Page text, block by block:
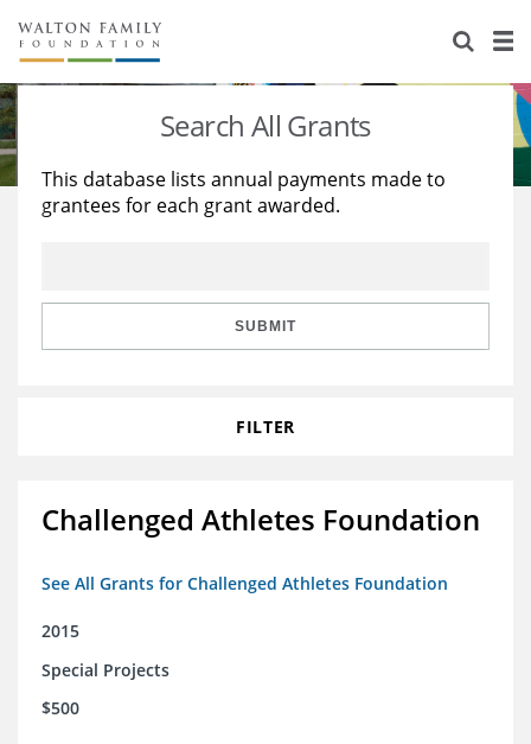
About Us
Staff
Reports & Financials
Stories
Education
Learning
Search All Grants
This database lists annual payments made to
grantees for each grant awarded.
SUBMIT
FILTER
Challenged Athletes Foundation
See All Grants for Challenged Athletes Foundation
2015
Special Projects
$500